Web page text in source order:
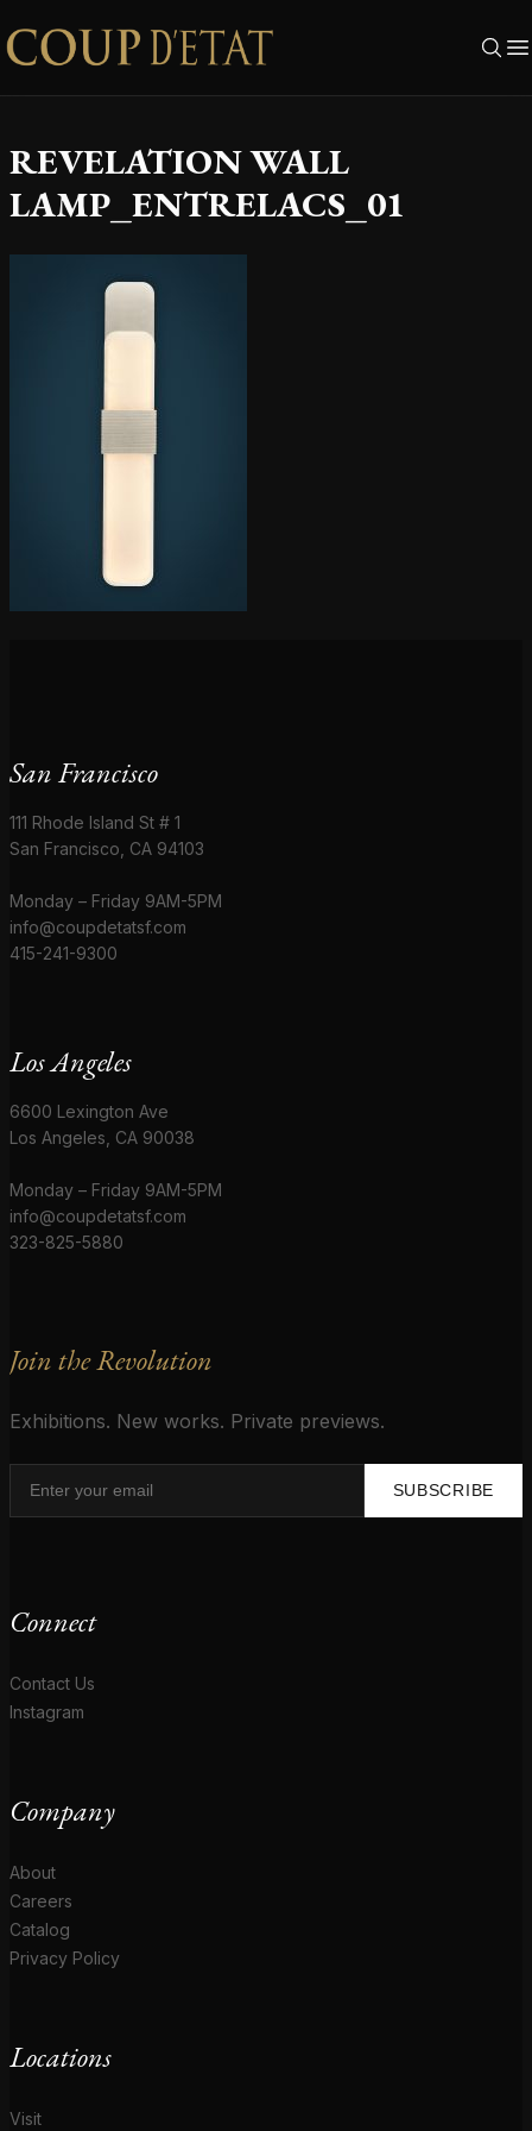
Skip to content
REVELATION WALL
LAMP_ENTRELACS_01
San Francisco
111 Rhode Island St # 1
San Francisco, CA 94103
Monday – Friday 9AM-5PM
info@coupdetatsf.com
415-241-9300
Los Angeles
6600 Lexington Ave
Los Angeles, CA 90038
Monday – Friday 9AM-5PM
info@coupdetatsf.com
323-825-5880
Join the Revolution
Exhibitions. New works. Private previews.
SUBSCRIBE
Connect
Contact Us
Instagram
Company
About
Careers
Catalog
Privacy Policy
Locations
Visit